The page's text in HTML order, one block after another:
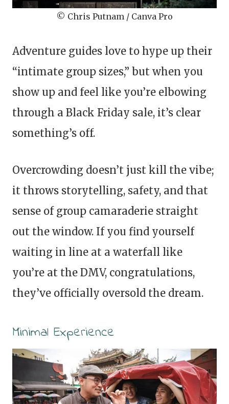
© Chris Putnam / Canva Pro
Adventure guides love to hype up their
“intimate group sizes,” but when you
show up and feel like you’re elbowing
through a Black Friday sale, it’s clear
something’s off.
Overcrowding doesn’t just kill the vibe;
it throws storytelling, safety, and that
sense of group camaraderie straight
out the window. If you find yourself
waiting in line at a waterfall like
you’re at the DMV, congratulations,
they’ve officially oversold the dream.
Minimal Experience